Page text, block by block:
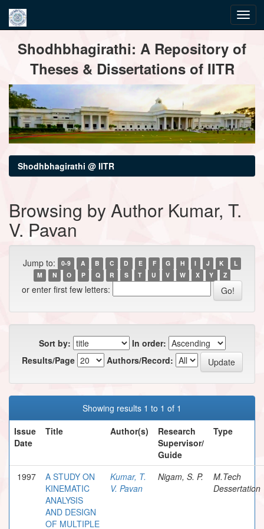
navigationShodhbhagirathi: A Repository of
Theses & Dissertations of IITR
Shodhbhagirathi @ IITR
Browsing by Author Kumar, T.
V. Pavan
Jump to: 0-9 A B C D E F G H I J K
L
M
N O P Q R S T U V W X Y Z
or enter first few letters:
Sort by:
In order:
Results/Page
Authors/Record:
Showing results 1 to 1 of 1
Issue
Date
Title Author(s)
Research
Supervisor/
Guide
Type
1997
A STUDY ON
KINEMATIC
ANALYSIS
AND DESIGN
OF MULTIPLE
Kumar, T.
V. Pavan
Nigam, S. P.
M.Tech
Dessertation